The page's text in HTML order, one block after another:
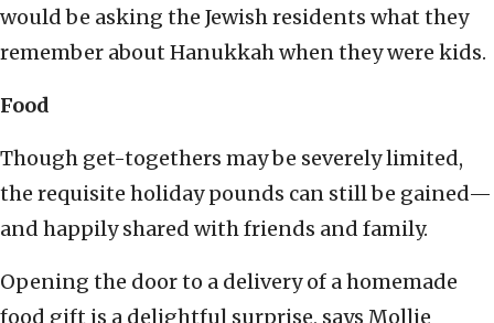
would be asking the Jewish residents what they
remember about Hanukkah when they were kids.
Food
Though get-togethers may be severely limited,
the requisite holiday pounds can still be gained—
and happily shared with friends and family.
Opening the door to a delivery of a homemade
food gift is a delightful surprise, says Mollie